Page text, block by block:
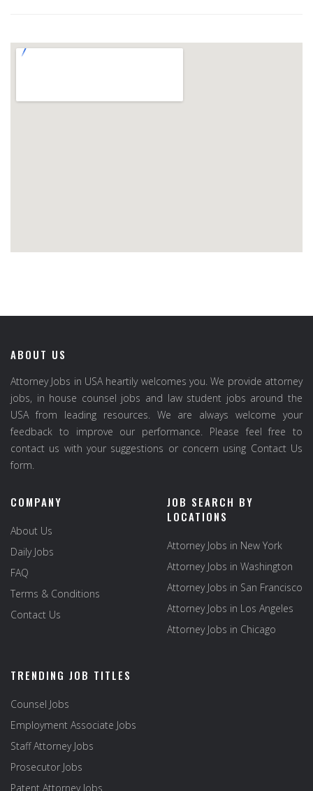
ABOUT US
Attorney Jobs in USA heartily welcomes you. We provide attorney
jobs, in house counsel jobs and law student jobs around the
USA from leading resources. We are always welcome your
feedback to improve our performance. Please feel free to
contact us with your suggestions or concern using Contact Us
form.
COMPANY
About Us
Daily Jobs
FAQ
Terms & Conditions
Contact Us
JOB SEARCH BY
LOCATIONS
Attorney Jobs in New York
Attorney Jobs in Washington
Attorney Jobs in San Francisco
Attorney Jobs in Los Angeles
Attorney Jobs in Chicago
TRENDING JOB TITLES
Counsel Jobs
Employment Associate Jobs
Staff Attorney Jobs
Prosecutor Jobs
Patent Attorney Jobs